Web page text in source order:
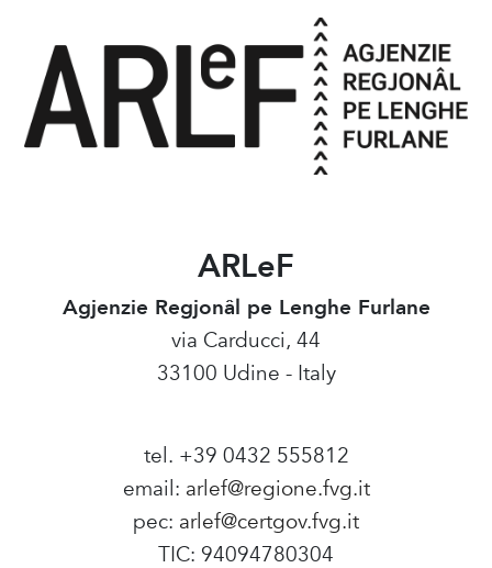
ARLeF
Agjenzie Regjonâl pe Lenghe Furlane
via Carducci, 44
33100 Udine - Italy
tel. +39 0432 555812
email: arlef@regione.fvg.it
pec: arlef@certgov.fvg.it
TIC: 94094780304